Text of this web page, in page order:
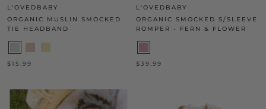
L'OVEDBABY
ORGANIC MUSLIN SMOCKED
TIE HEADBAND
$15.99
L'OVEDBABY
ORGANIC SMOCKED S/SLEEVE
ROMPER - FERN & FLOWER
$39.99